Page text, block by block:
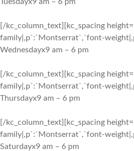
[/kc_column_text][kc_spacing
family|,p`:`Montserrat`,`font-
Wednesdayx9 am – 6 pm
[/kc_column_text][kc_spacing
family|,p`:`Montserrat`,`font-
Thursdayx9 am – 6 pm
[/kc_column_text][kc_spacing
family|,p`:`Montserrat`,`font-
Saturdayx9 am – 6 pm